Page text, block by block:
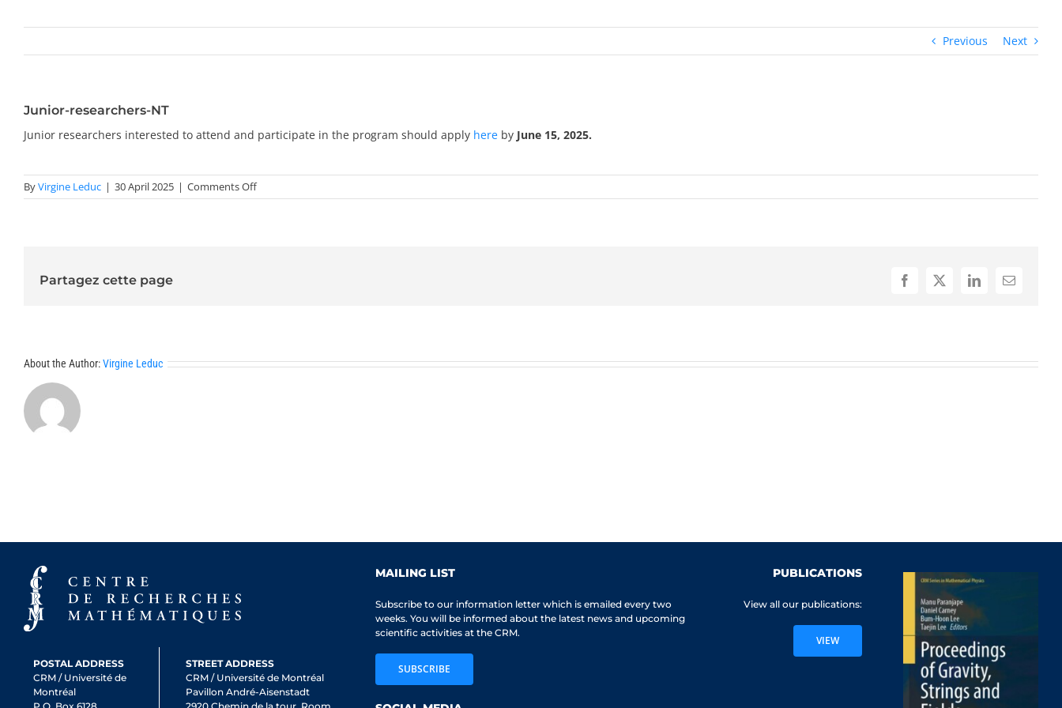
Previous Next
Junior-researchers-NT
Junior researchers interested to attend and participate in the program should apply hereby June 15, 2025.
ByVirgine Leduc | 30 April 2025 | Comments Offon
Junior-
Partagez cette page Facebook
X LinkedInEmail
About the Author:Virgine Leduc
POSTAL ADDRESS
CRM / Université de
Montréal
STREET ADDRESS
CRM / Université de Montréal
Pavillon André-Aisenstadt
MAILING LIST
Subscribe to our information letter which is emailed every two
weeks. You will be informed about the latest news and upcoming
scientific activities at the CRM.
SUBSCRIBE
PUBLICATIONS
View all our publications:
VIEW